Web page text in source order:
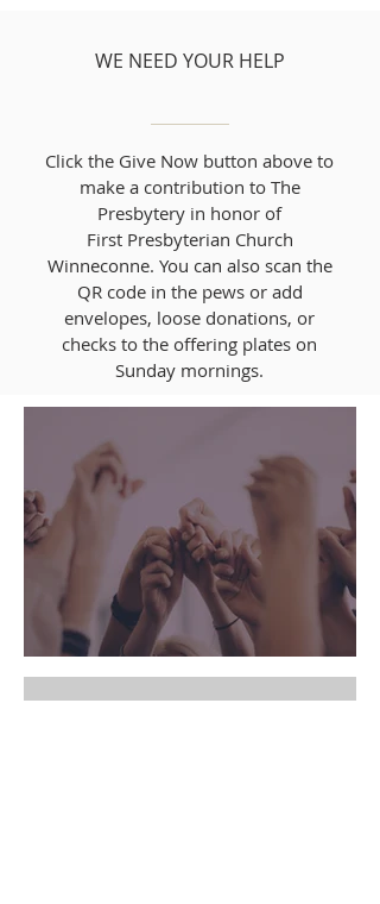
WE NEED YOUR HELP
Click the Give Now button above to
make a contribution to The
Presbytery in honor of
First Presbyterian Church
Winneconne. You can also scan the
QR code in the pews or add
envelopes, loose donations, or
checks to the offering plates on
Sunday mornings.